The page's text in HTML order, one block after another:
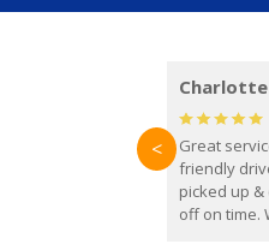
Charlotte
Great
friendly
picked up
off on time.
<